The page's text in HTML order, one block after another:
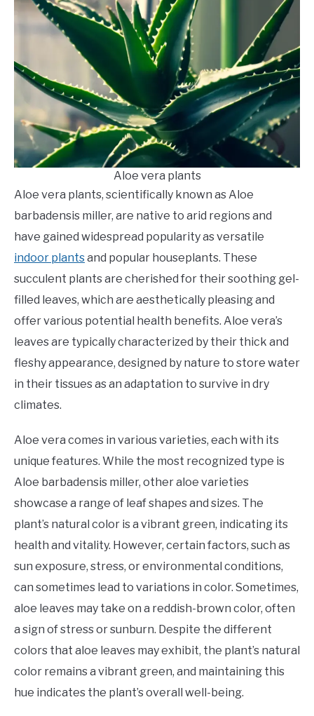
Aloe vera plants
Aloe vera plants, scientifically known as Aloe
barbadensis miller, are native to arid regions and
have gained widespread popularity as versatile
indoor plantsand popular houseplants. These
succulent plants are cherished for their soothing gel-
filled leaves, which are aesthetically pleasing and
offer various potential health benefits. Aloe vera’s
leaves are typically characterized by their thick and
fleshy appearance, designed by nature to store water
in their tissues as an adaptation to survive in dry
climates.
Aloe vera comes in various varieties, each with its
unique features. While the most recognized type is
Aloe barbadensis miller, other aloe varieties
showcase a range of leaf shapes and sizes. The
plant’s natural color is a vibrant green, indicating its
health and vitality. However, certain factors, such as
sun exposure, stress, or environmental conditions,
can sometimes lead to variations in color. Sometimes,
aloe leaves may take on a reddish-brown color, often
a sign of stress or sunburn. Despite the different
colors that aloe leaves may exhibit, the plant’s natural
color remains a vibrant green, and maintaining this
hue indicates the plant’s overall well-being.